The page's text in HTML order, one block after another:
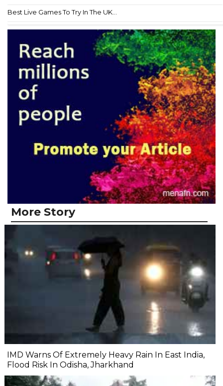
Best Live Games To Try In The UK...
More Story
IMD Warns Of Extremely Heavy Rain In East India,
Flood Risk In Odisha, Jharkhand